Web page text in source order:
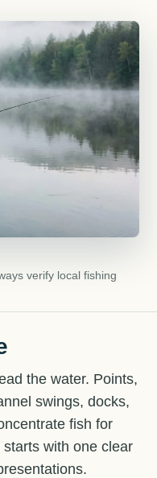
verify local fishing
the water. Points,
swings, docks,
fish for
with one clear